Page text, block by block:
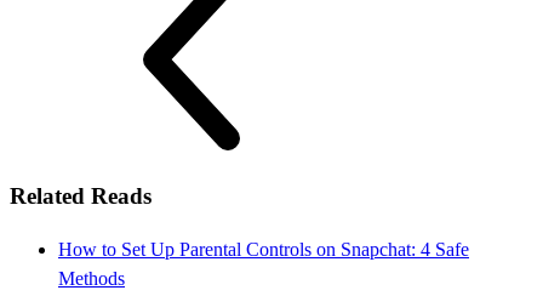
Related Reads
How to Set Up Parental Controls on Snapchat: 4 Safe
Methods